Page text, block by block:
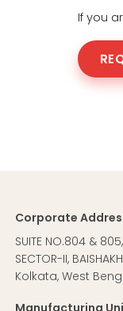
If you
Corporate
SUITE NO.804 &
SECTOR-II,
Kolkata, West